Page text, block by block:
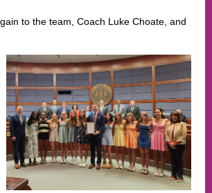
to the team, Coach Luke Choate, and